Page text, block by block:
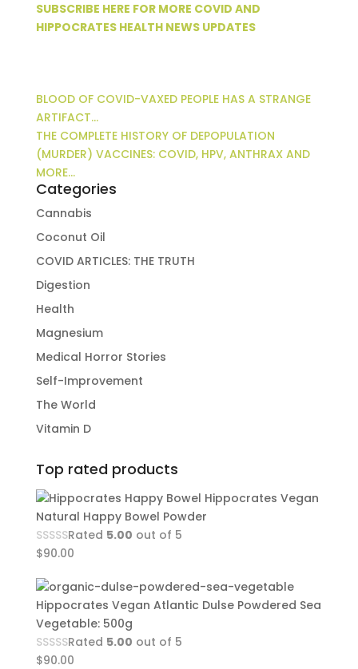
SUBSCRIBE HERE FOR MORE COVID AND
HIPPOCRATES HEALTH NEWS UPDATES
BLOOD OF COVID-VAXED PEOPLE HAS A STRANGE
ARTIFACT…
THE COMPLETE HISTORY OF DEPOPULATION
(MURDER) VACCINES: COVID, HPV, ANTHRAX AND
MORE…
Categories
Cannabis
Coconut Oil
COVID ARTICLES: THE TRUTH
Digestion
Health
Magnesium
Medical Horror Stories
Self-Improvement
The World
Vitamin D
Top rated products
Hippocrates Vegan
Natural Happy Bowel Powder
Rated 5.00 out of 5
$90.00
Hippocrates Vegan Atlantic Dulse Powdered Sea
Vegetable: 500g
Rated 5.00 out of 5
$90.00